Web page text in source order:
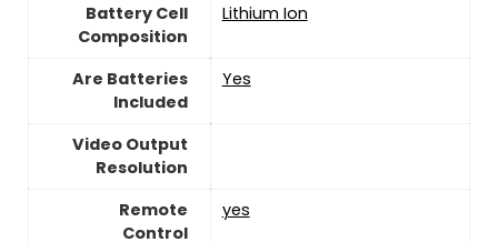
Battery Cell
Composition
‎Lithium Ion
Are Batteries
Included
‎Yes
Video Output
Resolution
Remote
Control
yes